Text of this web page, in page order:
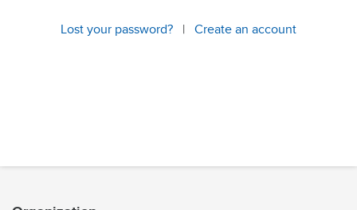
Lost your password? | Create an account